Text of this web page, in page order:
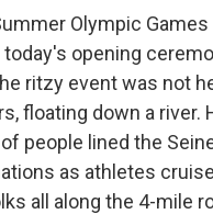
Olympic
opening
ritzy event was not
floating down a river.
people lined the
as athletes
all along the 4-mile